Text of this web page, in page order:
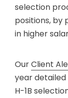
selection
positions, by
in higher
OurClient
year
H-1B